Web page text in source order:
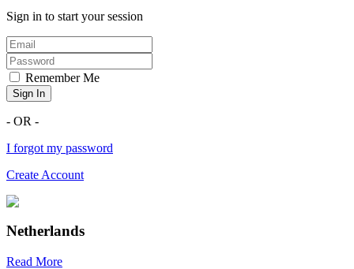
Sign in to start your session
Remember Me
Sign In
- OR -
I forgot my password
Create Account
Netherlands
Read More